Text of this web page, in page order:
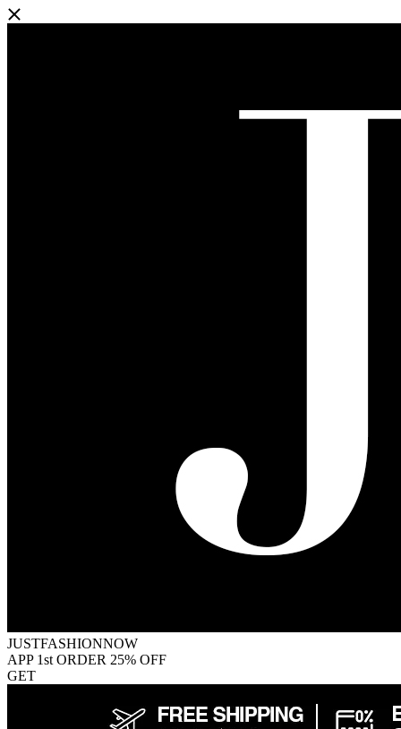
JUSTFASHIONNOW
APP 1st ORDER 25% OFF
GET